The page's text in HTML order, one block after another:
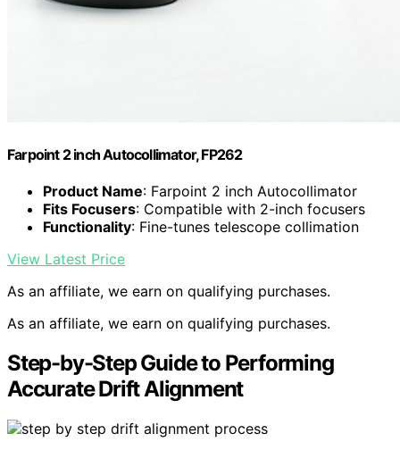
Farpoint 2 inch Autocollimator, FP262
Product Name: Farpoint 2 inch Autocollimator
Fits Focusers: Compatible with 2-inch focusers
Functionality: Fine-tunes telescope collimation
View Latest Price
As an affiliate, we earn on qualifying purchases.
As an affiliate, we earn on qualifying purchases.
Step-by-Step Guide to Performing
Accurate Drift Alignment